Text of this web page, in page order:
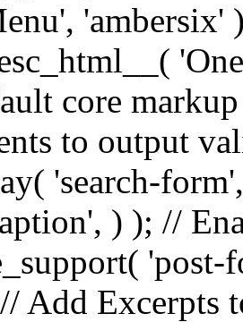
'ambersix'
core
to output
'search-
) ); //
Add Excerpts